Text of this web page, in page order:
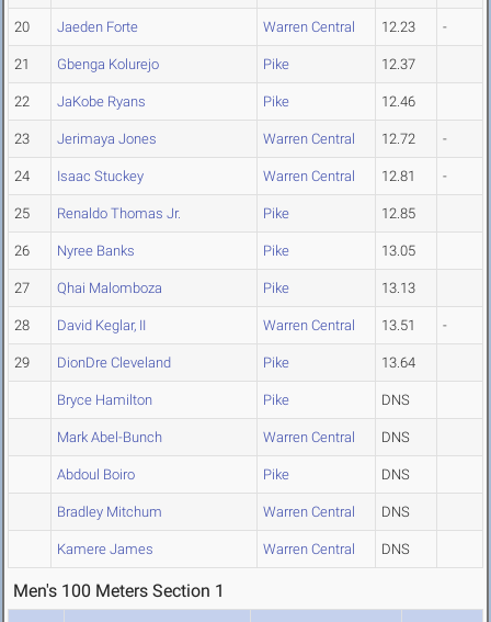
20 Jaeden Forte Warren Central 12.23 -
21 Gbenga Kolurejo Pike 12.37
22 JaKobe Ryans Pike 12.46
23 Jerimaya Jones Warren Central 12.72 -
24 Isaac Stuckey Warren Central 12.81 -
25 Renaldo Thomas Jr. Pike 12.85
26 Nyree Banks Pike 13.05
27 Qhai Malomboza Pike 13.13
28 David Keglar, II Warren Central 13.51 -
29 DionDre Cleveland Pike 13.64
Bryce Hamilton Pike DNS
Mark Abel-Bunch Warren Central DNS
Abdoul Boiro Pike DNS
Bradley Mitchum Warren Central DNS
Kamere James Warren Central DNS
Men's 100 Meters Section 1